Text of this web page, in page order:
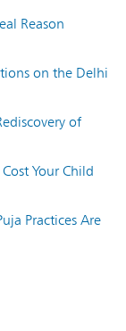
Reason
on the Delhi
of
Your Child
Practices Are